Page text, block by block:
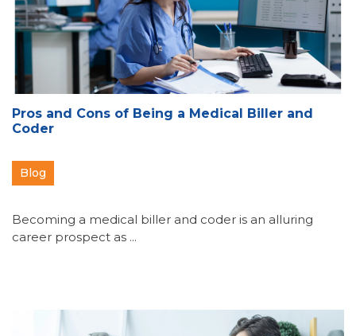
Pros and Cons of Being a Medical Biller and
Coder
Blog
Becoming a medical biller and coder is an alluring
career prospect as ...